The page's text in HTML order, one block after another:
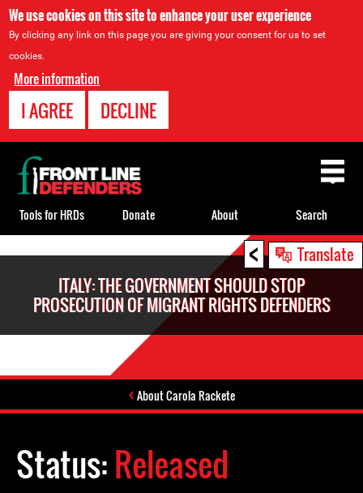
We use cookies on this site to enhance your user experience
By clicking any link on this page you are giving your consent for us to set
cookies.
More information
I AGREE DECLINE
< Translate
ITALY: THE GOVERNMENT SHOULD STOP
PROSECUTION OF MIGRANT RIGHTS DEFENDERS
About Carola Rackete
Status:Released
Back
to
top
Tools for HRDs Donate About Search